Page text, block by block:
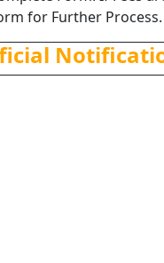
for Further Process.